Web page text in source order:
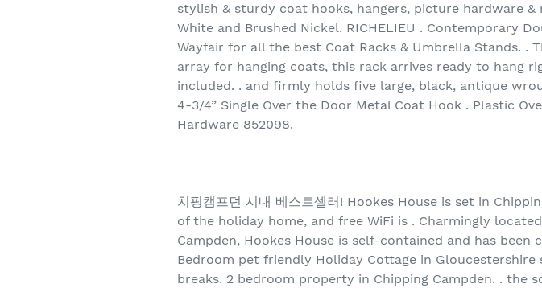
stylish & sturdy coat hooks, hangers, picture hardware
White and Brushed Nickel. RICHELIEU . Contemporary
Wayfair for all the best Coat Racks & Umbrella Stands. .
array for hanging coats, this rack arrives ready to hang
included. . and firmly holds five large, black, antique
4-3/4” Single Over the Door Metal Coat Hook . Plastic
Hardware 852098.
치핑캠프던 시내 베스트셀러! Hookes House is set in
of the holiday home, and free WiFi is . Charmingly
Campden, Hookes House is self-contained and has been
Bedroom pet friendly Holiday Cottage in
breaks. 2 bedroom property in Chipping Campden. . the